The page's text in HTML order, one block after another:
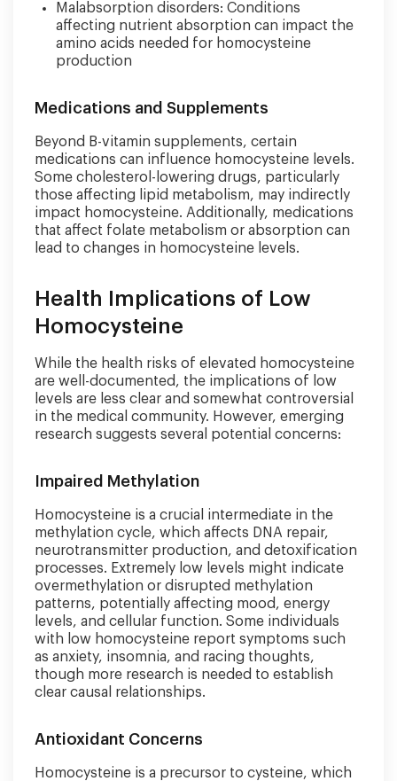
Malabsorption disorders: Conditions
affecting nutrient absorption can impact the
amino acids needed for homocysteine
production
Medications and Supplements
Beyond B-vitamin supplements, certain
medications can influence homocysteine levels.
Some cholesterol-lowering drugs, particularly
those affecting lipid metabolism, may indirectly
impact homocysteine. Additionally, medications
that affect folate metabolism or absorption can
lead to changes in homocysteine levels.
Health Implications of Low
Homocysteine
While the health risks of elevated homocysteine
are well-documented, the implications of low
levels are less clear and somewhat controversial
in the medical community. However, emerging
research suggests several potential concerns:
Impaired Methylation
Homocysteine is a crucial intermediate in the
methylation cycle, which affects DNA repair,
neurotransmitter production, and detoxification
processes. Extremely low levels might indicate
overmethylation or disrupted methylation
patterns, potentially affecting mood, energy
levels, and cellular function. Some individuals
with low homocysteine report symptoms such
as anxiety, insomnia, and racing thoughts,
though more research is needed to establish
clear causal relationships.
Antioxidant Concerns
Homocysteine is a precursor to cysteine, which